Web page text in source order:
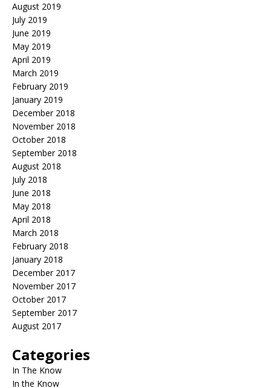
August 2019
July 2019
June 2019
May 2019
April 2019
March 2019
February 2019
January 2019
December 2018
November 2018
October 2018
September 2018
August 2018
July 2018
June 2018
May 2018
April 2018
March 2018
February 2018
January 2018
December 2017
November 2017
October 2017
September 2017
August 2017
Categories
In The Know
In the Know